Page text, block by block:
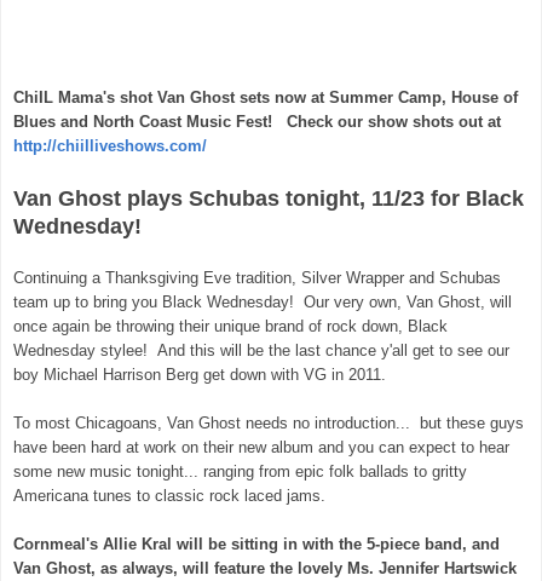
ChiIL Mama's shot Van Ghost sets now at Summer Camp, House of
Blues and North Coast Music Fest! Check our show shots out at
http://chiilliveshows.com/
Van Ghost plays Schubas tonight, 11/23 for Black
Wednesday!
Continuing a Thanksgiving Eve tradition, Silver Wrapper and Schubas
team up to bring you Black Wednesday! Our very own, Van Ghost, will
once again be throwing their unique brand of rock down, Black
Wednesday stylee! And this will be the last chance y'all get to see our
boy Michael Harrison Berg get down with VG in 2011.
To most Chicagoans, Van Ghost needs no introduction... but these guys
have been hard at work on their new album and you can expect to hear
some new music tonight... ranging from epic folk ballads to gritty
Americana tunes to classic rock laced jams.
Cornmeal's Allie Kral will be sitting in with the 5-piece band, and
Van Ghost, as always, will feature the lovely Ms. Jennifer Hartswick